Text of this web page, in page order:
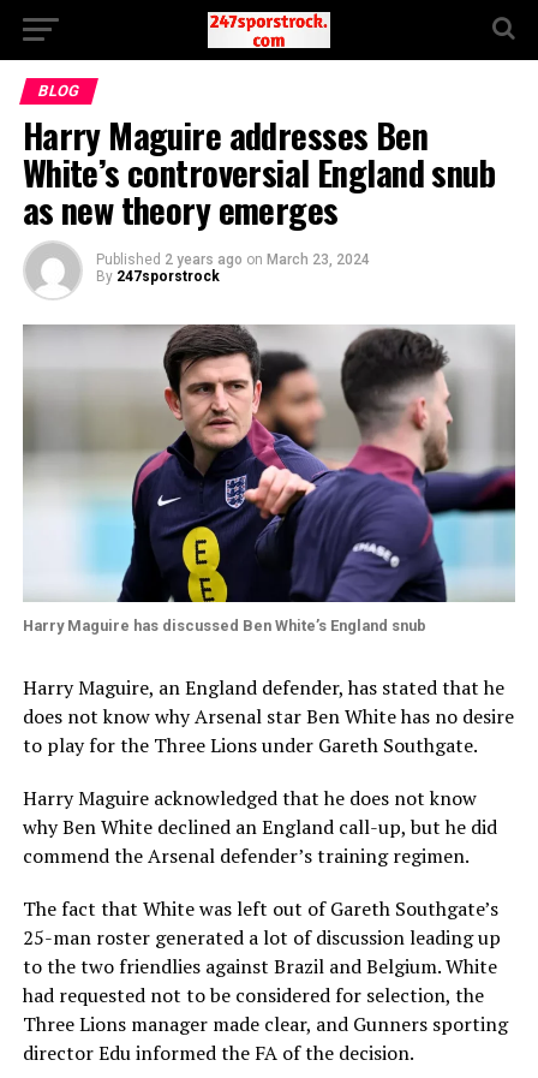
BLOG
Harry Maguire addresses Ben
White’s controversial England snub
as new theory emerges
Published 2 years ago on March 23, 2024
By 247sporstrock
Harry Maguire has discussed Ben White’s England snub
Harry Maguire, an England defender, has stated that he
does not know why Arsenal star Ben White has no desire
to play for the Three Lions under Gareth Southgate.
Harry Maguire acknowledged that he does not know
why Ben White declined an England call-up, but he did
commend the Arsenal defender’s training regimen.
The fact that White was left out of Gareth Southgate’s
25-man roster generated a lot of discussion leading up
to the two friendlies against Brazil and Belgium. White
had requested not to be considered for selection, the
Three Lions manager made clear, and Gunners sporting
director Edu informed the FA of the decision.